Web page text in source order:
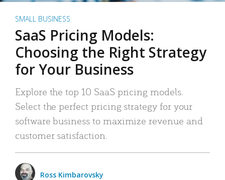
SMALL BUSINESS
SaaS Pricing Models:
Choosing the Right Strategy
for Your Business
Explore the top 10 SaaS pricing models.
Select the perfect pricing strategy for your
software business to maximize revenue and
customer satisfaction.
Ross Kimbarovsky